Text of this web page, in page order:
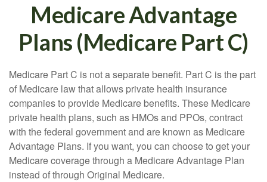
Medicare Advantage
Plans (Medicare Part C)
Medicare Part C is not a separate benefit. Part C is the part
of Medicare law that allows private health insurance
companies to provide Medicare benefits. These Medicare
private health plans, such as HMOs and PPOs, contract
with the federal government and are known as Medicare
Advantage Plans. If you want, you can choose to get your
Medicare coverage through a Medicare Advantage Plan
instead of through Original Medicare.